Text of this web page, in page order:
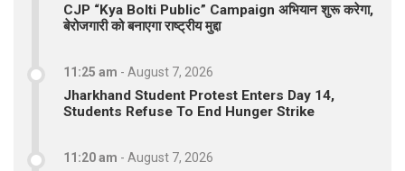
CJP “Kya Bolti Public” Campaign अभियान शुरू करेगा,
बेरोजगारी को बनाएगा राष्ट्रीय मुद्दा
11:25 am - August 7, 2026
Jharkhand Student Protest Enters Day 14,
Students Refuse To End Hunger Strike
11:20 am - August 7, 2026